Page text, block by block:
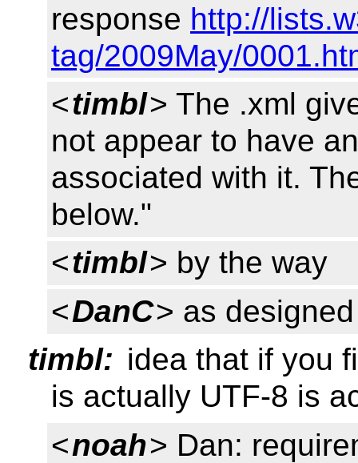
response http://
tag/2009May/
<timbl> The .xml
not appear to have
associated with it.
below."
<timbl> by the way
<DanC> as designed
timbl: idea that if you
is actually UTF-8 is
<noah> Dan: